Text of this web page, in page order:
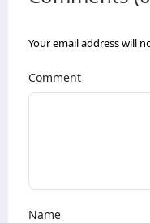
Your email address will
Comment
Name